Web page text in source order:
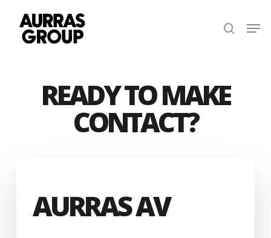
main
search
READY TO MAKE
CONTACT?
AURRAS AV